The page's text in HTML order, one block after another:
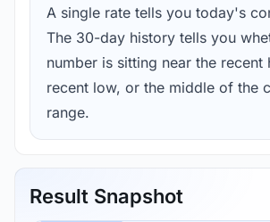
A single rate tells you today's
The 30-day history tells you
number is sitting near the recent
recent low, or the middle of the
range.
Result Snapshot